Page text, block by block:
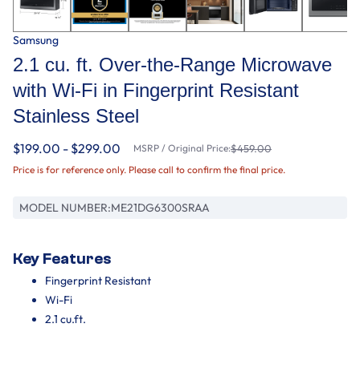
Samsung
2.1 cu. ft. Over-the-Range Microwave
with Wi-Fi in Fingerprint Resistant
Stainless Steel
$199.00 - $299.00 MSRP / Original Price:$459.00
Price is for reference only. Please call to confirm the final price.
MODEL NUMBER:ME21DG6300SRAA
Key Features
Fingerprint Resistant
Wi-Fi
2.1 cu.ft.